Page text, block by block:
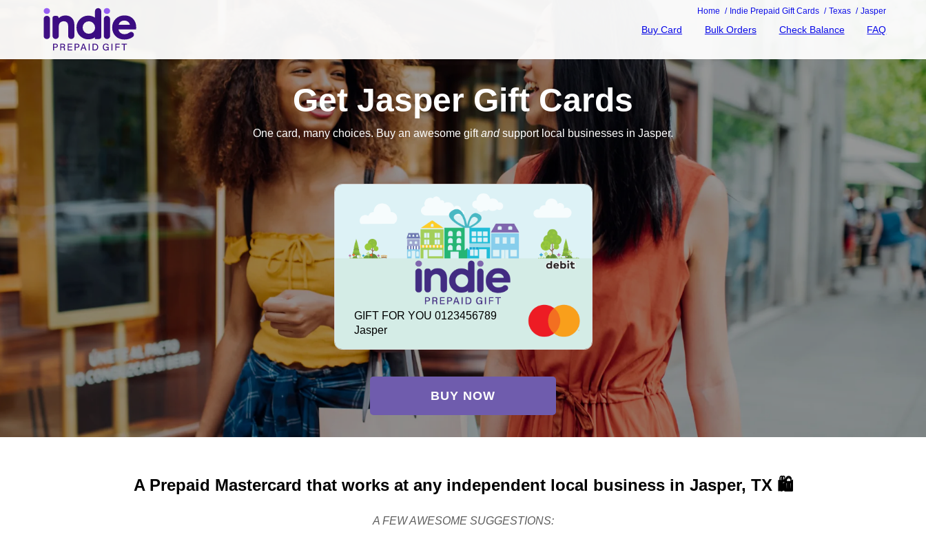
Home Indie Prepaid Gift Cards Texas Jasper
Buy Card Bulk Orders Check Balance FAQ
Get Jasper Gift Cards
One card, many choices. Buy an awesome giftandsupport local businesses in Jasper.
GIFT FOR YOU 0123456789
Jasper
BUY NOW
A Prepaid Mastercard that works at any independent local business in Jasper, TX 🛍️
A FEW AWESOME SUGGESTIONS: